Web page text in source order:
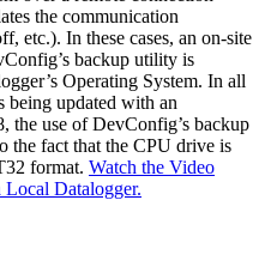
the communication
etc.). In these cases, an on-site
backup utility is
Operating System. In all
being updated with an
the use of DevConfig’s backup
the fact that the CPU drive is
format. Watch the Video
Datalogger.